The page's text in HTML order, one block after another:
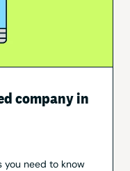
company in
you need to know